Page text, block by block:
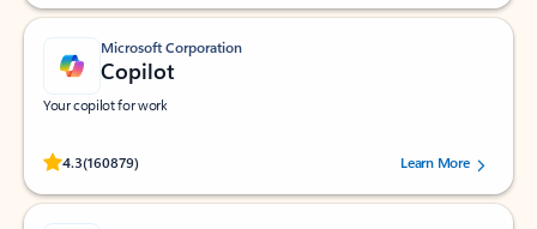
Microsoft Corporation
Copilot
Your copilot for work
4.3(160879)
Rated (#=ratingAverage#) stars out of 5 stars, by 160879 users.Learn More